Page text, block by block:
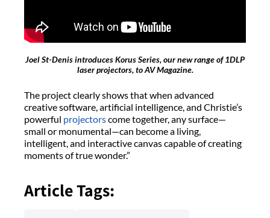
Joel St-Denis introduces Korus Series, our new range of 1DLP
laser projectors, to AV Magazine.
The project clearly shows that when advanced
creative software, artificial intelligence, and Christie’s
powerful projectorscome together, any surface—
small or monumental—can become a living,
intelligent, and interactive canvas capable of creating
moments of true wonder.”
Article Tags: